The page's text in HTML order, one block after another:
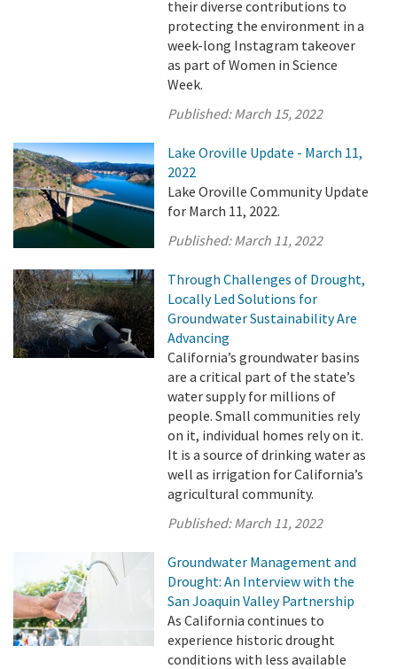
their diverse contributions to
protecting the environment in a
week-long Instagram takeover
as part of Women in Science
Week.
Published:March 15, 2022
Lake Oroville Update - March 11,
2022
Lake Oroville Community Update
for March 11, 2022.
Published:March 11, 2022
Through Challenges of Drought,
Locally Led Solutions for
Groundwater Sustainability Are
Advancing
California’s groundwater basins
are a critical part of the state’s
water supply for millions of
people. Small communities rely
on it, individual homes rely on it.
It is a source of drinking water as
well as irrigation for California’s
agricultural community.
Published:March 11, 2022
Groundwater Management and
Drought: An Interview with the
San Joaquin Valley Partnership
As California continues to
experience historic drought
conditions with less available